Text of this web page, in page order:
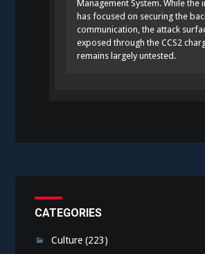
Management System. While the
has focused on securing the
communication, the attack
exposed through the CCS2
remains largely untested.
CATEGORIES
Culture (223)